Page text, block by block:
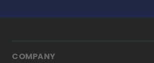
COMPANY